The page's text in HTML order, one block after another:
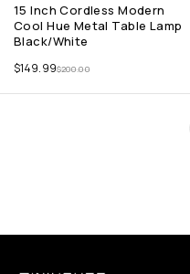
15 Inch Cordless Modern
Cool Hue Metal Table Lamp
Black/White
$200.00
$149.99